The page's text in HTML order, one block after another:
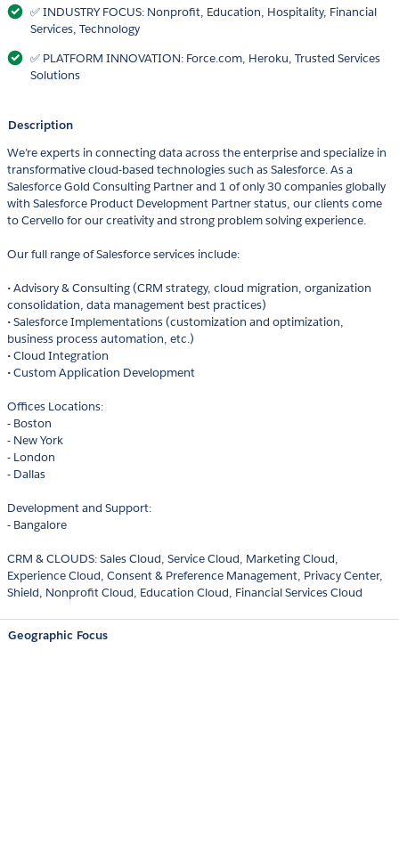
✅ INDUSTRY FOCUS: Nonprofit, Education, Hospitality, Financial
Services, Technology
✅ PLATFORM INNOVATION: Force.com, Heroku, Trusted Services
Solutions
Description
We’re experts in connecting data across the enterprise and specialize in
transformative cloud-based technologies such as Salesforce. As a
Salesforce Gold Consulting Partner and 1 of only 30 companies globally
with Salesforce Product Development Partner status, our clients come
to Cervello for our creativity and strong problem solving experience.
Our full range of Salesforce services include:
• Advisory & Consulting (CRM strategy, cloud migration, organization
consolidation, data management best practices)
• Salesforce Implementations (customization and optimization,
business process automation, etc.)
• Cloud Integration
• Custom Application Development
Offices Locations:
- Boston
- New York
- London
- Dallas
Development and Support:
- Bangalore
CRM & CLOUDS: Sales Cloud, Service Cloud, Marketing Cloud,
Experience Cloud, Consent & Preference Management, Privacy Center,
Shield, Nonprofit Cloud, Education Cloud, Financial Services Cloud
Geographic Focus